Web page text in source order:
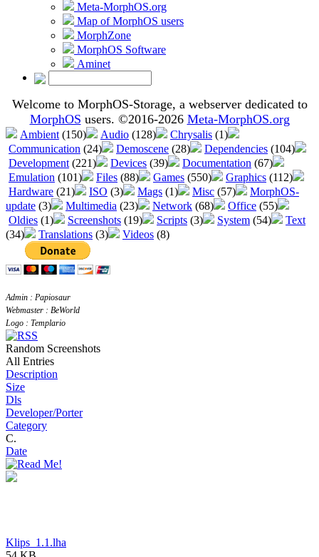
Meta-MorphOS.org
Map of MorphOS users
MorphZone
MorphOS Software
Aminet
Welcome to MorphOS-Storage, a webserver dedicated to
MorphOS users. ©2016-2026 Meta-MorphOS.org
Ambient (150) Audio (128) Chrysalis (1)
Communication (24) Demoscene (28) Dependencies (104)
Development (221) Devices (39) Documentation (67)
Emulation (101) Files (88) Games (550) Graphics (112)
Hardware (21) ISO (3) Mags (1) Misc (57)
MorphOS-
update (3) Multimedia (23) Network (68) Office (55)
Oldies (1) Screenshots (19) Scripts (3) System (54)
Text
(34)
Translations (3) Videos (8)
Admin : Papiosaur
Webmaster : BeWorld
Logo : Templario
Random Screenshots
All Entries
Description
Size
Dls
Developer/Porter
Category
C.
Date
Klips_1.1.lha